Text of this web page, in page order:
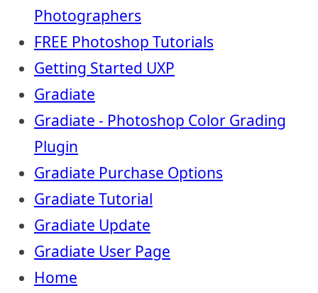
Photographers
FREE Photoshop Tutorials
Getting Started UXP
Gradiate
Gradiate - Photoshop Color Grading
Plugin
Gradiate Purchase Options
Gradiate Tutorial
Gradiate Update
Gradiate User Page
Home